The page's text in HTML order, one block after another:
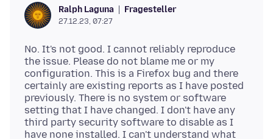
Ralph Laguna Fragesteller
27.12.23, 07:27
No. It's not good. I cannot reliably reproduce
the issue. Please do not blame me or my
configuration. This is a Firefox bug and there
certainly are existing reports as I have posted
previously. There is no system or software
setting that I have changed. I don't have any
third party security software to disable as I
have none installed. I can't understand what